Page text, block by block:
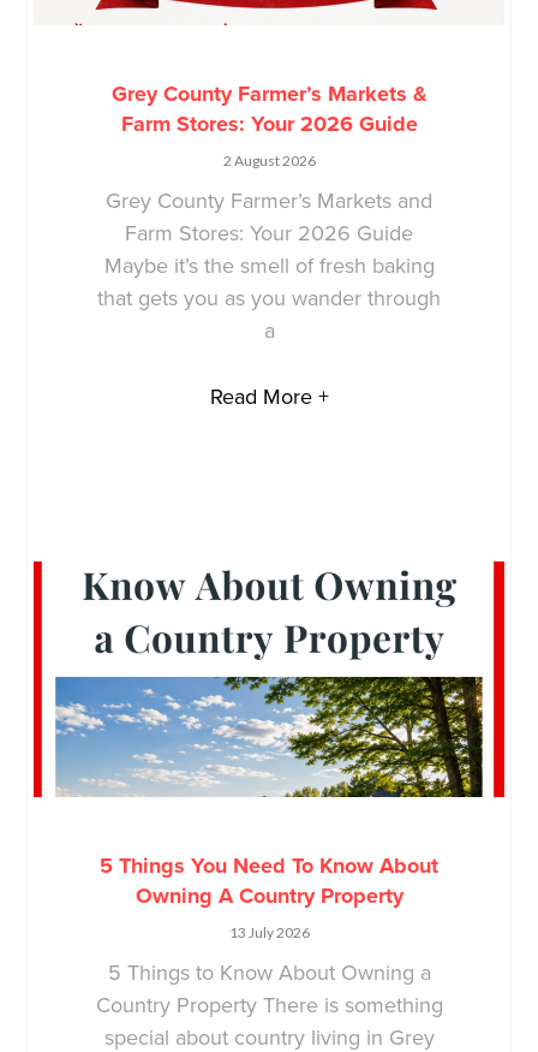
Grey County Farmer’s Markets &
Farm Stores: Your 2026 Guide
2 August 2026
Grey County Farmer’s Markets and
Farm Stores: Your 2026 Guide
Maybe it’s the smell of fresh baking
that gets you as you wander through
a
Read More +
5 Things You Need To Know About
Owning A Country Property
13 July 2026
5 Things to Know About Owning a
Country Property There is something
special about country living in Grey